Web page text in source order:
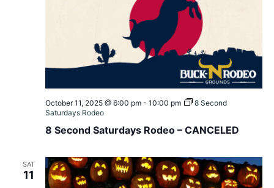
8 Second Saturdays Rodeo – CANCELED
October 11, 2025 @ 6:00 pm- 10:00 pm
8 Second
Saturdays Rodeo
SAT
11